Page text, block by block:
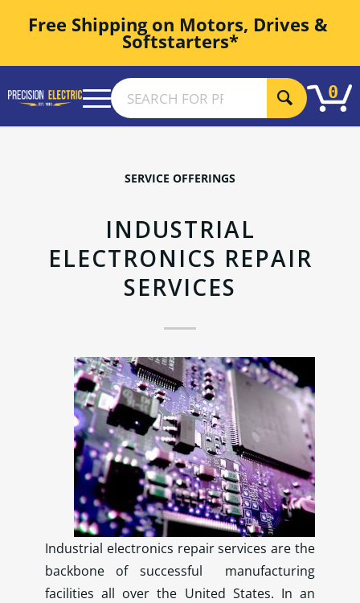
Free Shipping on Motors, Drives &
Softstarters*
0
SERVICE OFFERINGS
INDUSTRIAL
ELECTRONICS REPAIR
SERVICES
Industrial electronics repair services are the
backbone of successful manufacturing
facilities all over the United States. In an